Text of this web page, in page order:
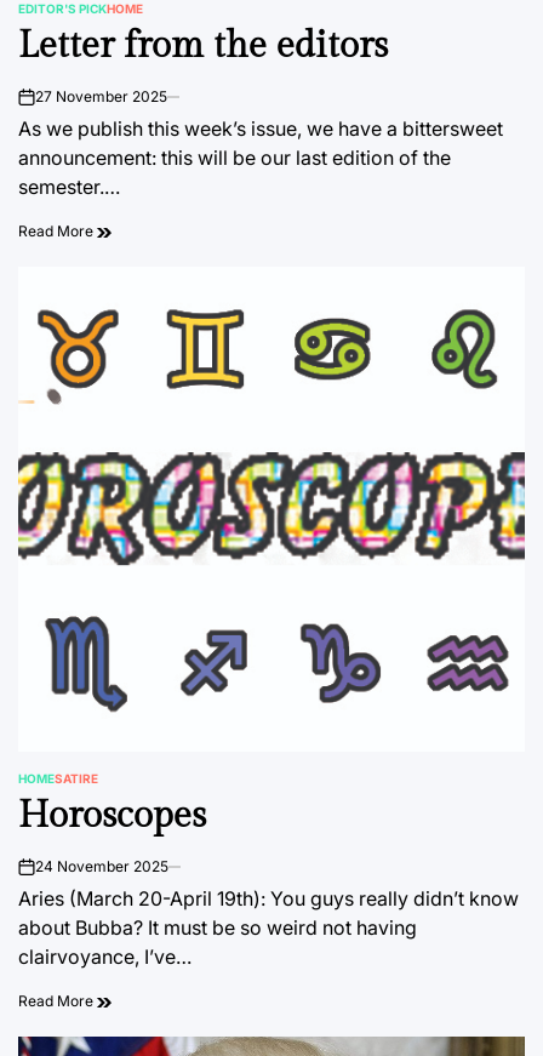
POSTED
IN
EDITOR'S PICKHOME
Letter from the editors
on27 November 2025
As we publish this week’s issue, we have a bittersweet
announcement: this will be our last edition of the
semester.…
Read More
POSTED
IN
HOMESATIRE
Horoscopes
on24 November 2025
Aries (March 20-April 19th): You guys really didn’t know
about Bubba? It must be so weird not having
clairvoyance, I’ve…
Read More